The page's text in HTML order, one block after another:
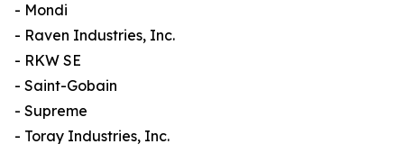
- Mondi
- Raven Industries, Inc.
- RKW SE
- Saint-Gobain
- Supreme
- Toray Industries, Inc.